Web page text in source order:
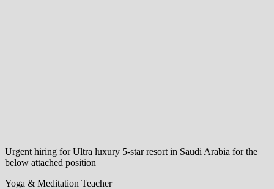
Urgent hiring for Ultra luxury 5-star resort in Saudi Arabia for the
below attached position
Yoga & Meditation Teacher